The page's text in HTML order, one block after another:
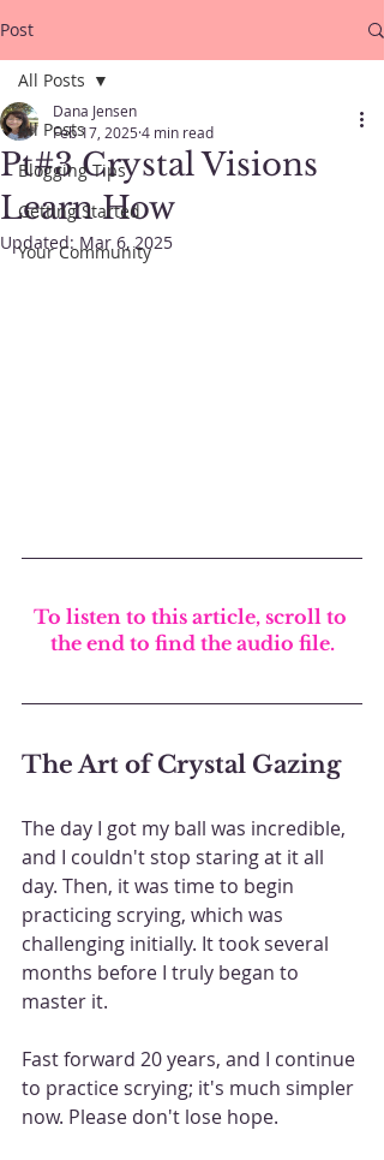
Post
All Posts
Blogging Tips
Getting Started
Your Community
All Posts
Pt#3 Crystal Visions
Learn How
Dana Jensen
Feb 17, 2025 4 min read
Updated: Mar 6, 2025
To listen to this article, scroll to
the end to find the audio file.
The Art of Crystal Gazing
The day I got my ball was incredible,
and I couldn't stop staring at it all
day. Then, it was time to begin
practicing scrying, which was
challenging initially. It took several
months before I truly began to
master it.
Fast forward 20 years, and I continue
to practice scrying; it's much simpler
now. Please don't lose hope.